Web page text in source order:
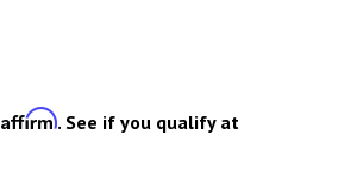
Affirm. See if you qualify at